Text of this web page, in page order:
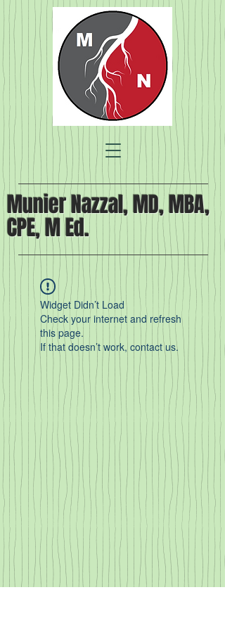
Munier Nazzal, MD, MBA,
CPE, M Ed.
Widget Didn’t Load
Check your internet and refresh
this page.
If that doesn’t work, contact us.